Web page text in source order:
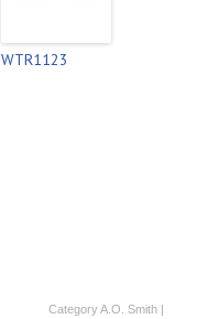
WTR1123
CategoryA.O. Smith |